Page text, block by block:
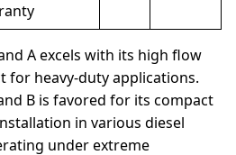
A excels with its high flow
for heavy-duty applications.
B is favored for its compact
in various diesel
under extreme